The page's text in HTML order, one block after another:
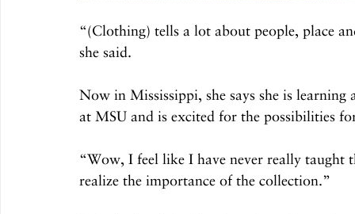
“(Clothing) tells a lot about people, place
she said.
Now in Mississippi, she says she is
at MSU and is excited for the possibilities
“Wow, I feel like I have never really taught
realize the importance of the collection.”